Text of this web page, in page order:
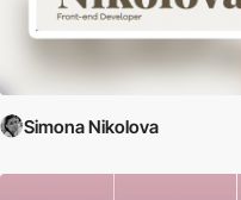
Simona Nikolova